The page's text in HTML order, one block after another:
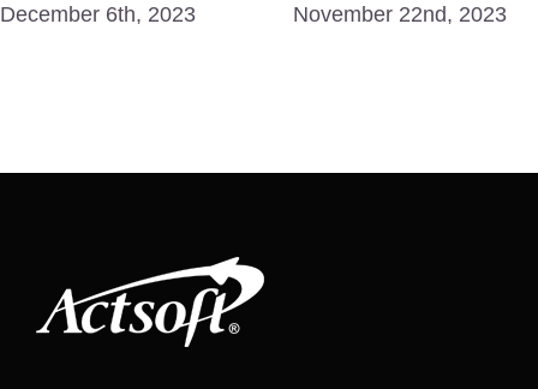
December 6th, 2023 November 22nd, 2023